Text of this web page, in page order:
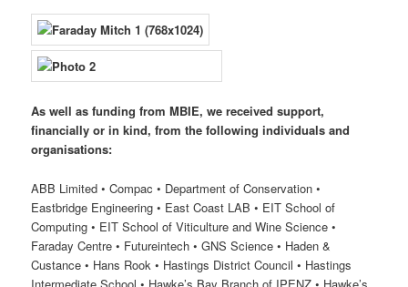
As well as funding from MBIE, we received support,
financially or in kind, from the following individuals and
organisations:
ABB Limited • Compac • Department of Conservation •
Eastbridge Engineering • East Coast LAB • EIT School of
Computing • EIT School of Viticulture and Wine Science •
Faraday Centre • Futureintech • GNS Science • Haden &
Custance • Hans Rook • Hastings District Council • Hastings
Intermediate School • Hawke’s Bay Branch of IPENZ • Hawke’s